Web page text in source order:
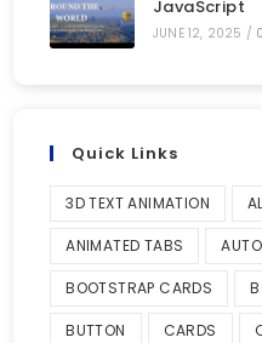
JavaScript
JUNE 12, 2025 /
Quick Links
3D TEXT ANIMATION
ANIMATED TABS
BOOTSTRAP CARDS
BUTTON CARDS